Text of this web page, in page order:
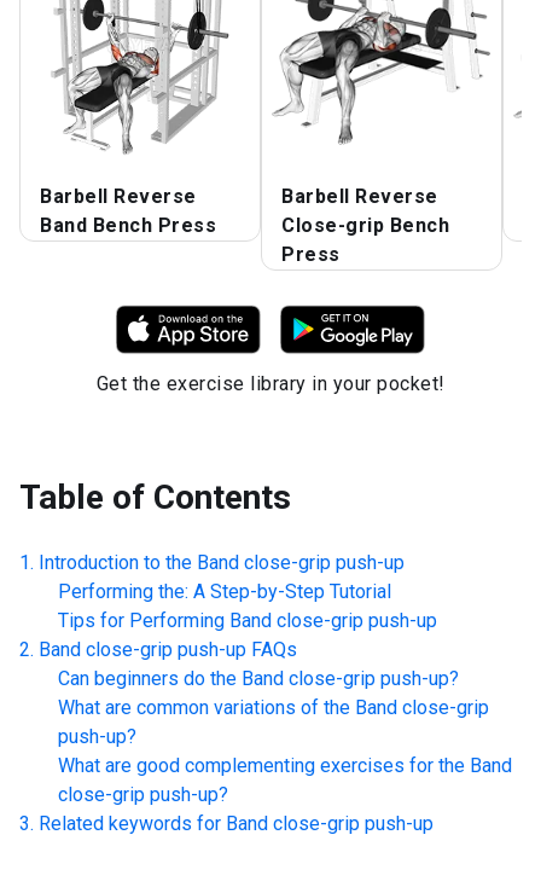
Barbell Reverse
Band Bench Press
Barbell Reverse
Close-grip Bench
Press
Get the exercise library in your pocket!
Table of Contents
Introduction to the Band close-grip push-up
Performing the: A Step-by-Step Tutorial
Tips for Performing Band close-grip push-up
Band close-grip push-up FAQs
Can beginners do the Band close-grip push-up?
What are common variations of the Band close-grip
push-up?
What are good complementing exercises for the Band
close-grip push-up?
Related keywords for Band close-grip push-up